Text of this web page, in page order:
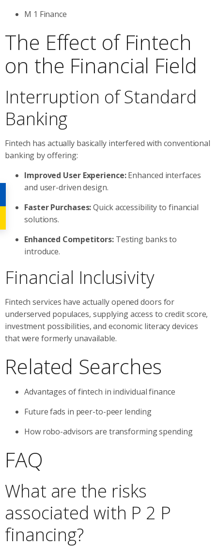
M 1 Finance
The Effect of Fintech
on the Financial Field
Interruption of Standard
Banking
Fintech has actually basically interfered with conventional
banking by offering:
Improved User Experience:Enhanced interfaces
and user-driven design.
Faster Purchases:Quick accessibility to financial
solutions.
Enhanced Competitors: Testing banks to
introduce.
Financial Inclusivity
Fintech services have actually opened doors for
underserved populaces, supplying access to credit score,
investment possibilities, and economic literacy devices
that were formerly unavailable.
Related Searches
Advantages of fintech in individual finance
Future fads in peer-to-peer lending
How robo-advisors are transforming spending
FAQ
What are the risks
associated with P 2 P
financing?